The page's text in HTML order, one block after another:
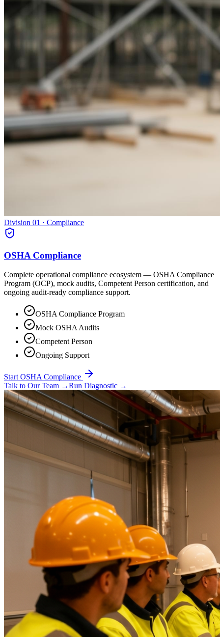
Division 01 · Compliance
OSHA Compliance
Complete operational compliance ecosystem — OSHA Compliance
Program (OCP), mock audits, Competent Person certification, and
ongoing audit-ready compliance support.
OSHA Compliance Program
Mock OSHA Audits
Competent Person
Ongoing Support
Start OSHA Compliance
Talk to Our Team →Run Diagnostic →